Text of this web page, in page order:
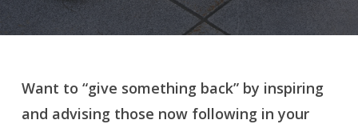
Want to “give something back” by inspiring
and advising those now following in your